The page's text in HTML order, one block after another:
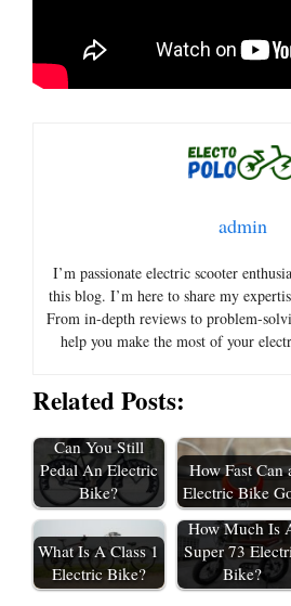
admin
I’m passionate electric scooter
this blog. I’m here to share my
From in-depth reviews to problem-
help you make the most of your
Related Posts:
Can You Still
Pedal An Electric
Bike?
How Fast Can
Electric Bike
What Is A Class 1
Electric Bike?
How Much Is
Super 73
Bike?